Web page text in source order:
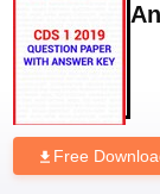
Free